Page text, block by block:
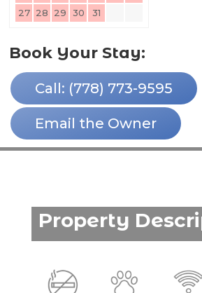
27 28 29 30 31
Book Your Stay:
Call: (778) 773-9595
Email the Owner
Property